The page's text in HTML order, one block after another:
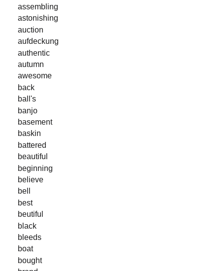
assembling
astonishing
auction
aufdeckung
authentic
autumn
awesome
back
ball's
banjo
basement
baskin
battered
beautiful
beginning
believe
bell
best
beutiful
black
bleeds
boat
bought